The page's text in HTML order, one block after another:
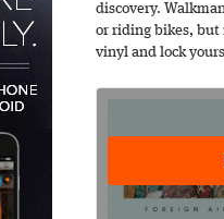
discovery.
or riding bikes, but
vinyl and lock